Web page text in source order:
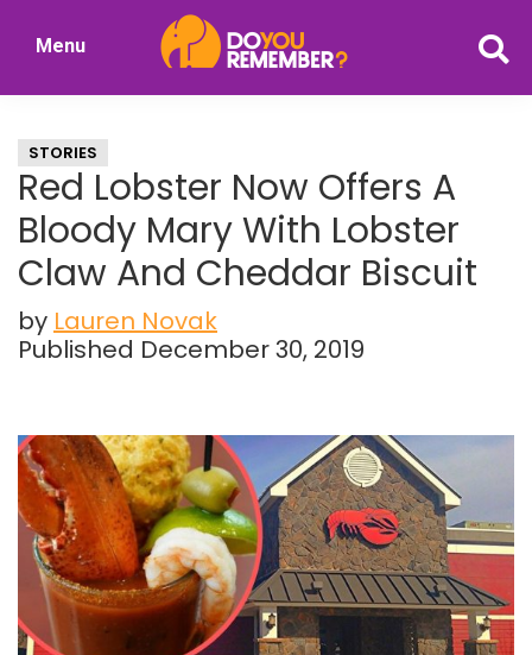
Nostalgia
Menu
STORIES
Red Lobster Now Offers A
Bloody Mary With Lobster
Claw And Cheddar Biscuit
by Lauren Novak
Published December 30, 2019